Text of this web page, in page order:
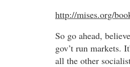
http://mises.org/
So go ahead,
gov’t run markets.
all the other